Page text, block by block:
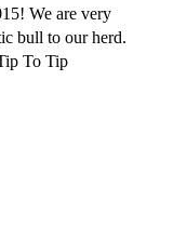
We are very
bull to our herd.
To Tip